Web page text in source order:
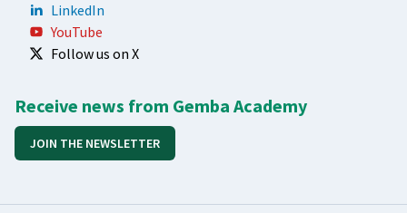
LinkedIn
YouTube
Follow us on X
Receive news from Gemba Academy
JOIN THE NEWSLETTER